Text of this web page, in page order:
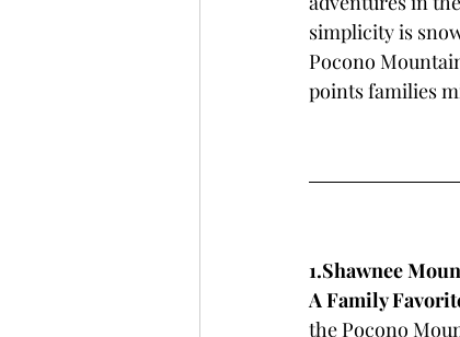
simplicity is
Pocono
points families
1.Shawnee
A Family
the Pocono